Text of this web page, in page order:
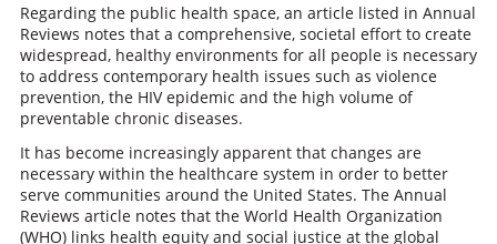
Regarding the public health space, an article listed in Annual
Reviews notes that a comprehensive, societal effort to create
widespread, healthy environments for all people is necessary
to address contemporary health issues such as violence
prevention, the HIV epidemic and the high volume of
preventable chronic diseases.
It has become increasingly apparent that changes are
necessary within the healthcare system in order to better
serve communities around the United States. The Annual
Reviews article notes that the World Health Organization
(WHO) links health equity and social justice at the global